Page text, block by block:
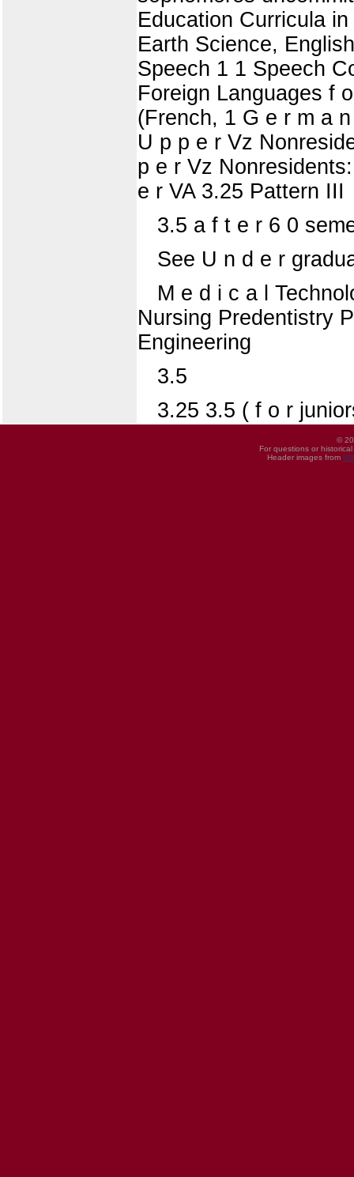
Education Curricula
Earth Science,
Speech 1 1 Speech
Foreign Languages f
(French, 1 G e r m a
U p p e r Vz
p e r Vz
e r VA 3.25 Pattern III
3.5 a f t e r 6 0
See U n d e r
M e d i c a l
Nursing Predentistry
Engineering
3.5
3.25 3.5 ( f o r
©
For questions or
Header images from